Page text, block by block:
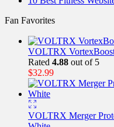
Fan Favorites
VOLTRX
Rated 4.88 out of 5
$32.99
VOLTRX Merger